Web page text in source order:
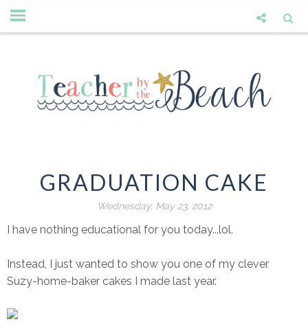
GRADUATION CAKE
Wednesday, May 23, 2012
I have nothing educational for you today...lol.
Instead, I just wanted to show you one of my clever
Suzy-home-baker cakes I made last year.